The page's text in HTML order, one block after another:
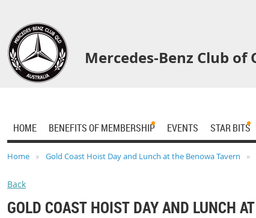
Mercedes-Benz Club of
HOME BENEFITS OF MEMBERSHIP EVENTS STAR BITS
Home Gold Coast Hoist Day and Lunch at the Benowa Tavern
Back
GOLD COAST HOIST DAY AND LUNCH